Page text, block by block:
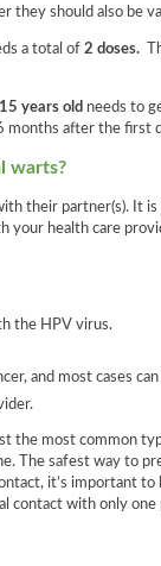
they should also be
a total of 2 doses.
years old needs to
months after the first
warts?
their partner(s). It
your health care
the HPV virus.
and most cases
the most common
The safest way to
it’s important
contact with only